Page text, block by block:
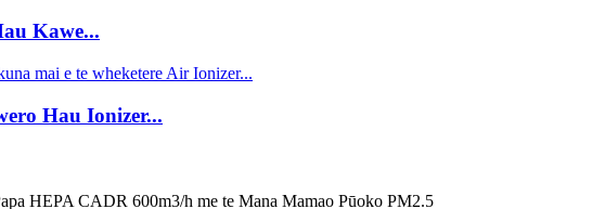
Kawe...
Hau Ionizer...